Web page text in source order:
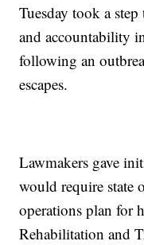
Tuesday took a
and accountability
following an
escapes.
Lawmakers gave
would require state
operations plan for
Rehabilitation and